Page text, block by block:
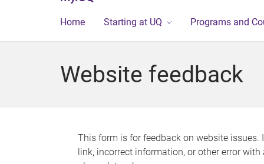
Home Starting at UQ Programs and
Website feedback
This form is for feedback on website issues.
link, incorrect information, or other error with